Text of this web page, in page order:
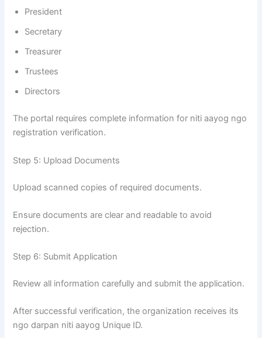
President
Secretary
Treasurer
Trustees
Directors
The portal requires complete information for niti aayog ngo
registration verification.
Step 5: Upload Documents
Upload scanned copies of required documents.
Ensure documents are clear and readable to avoid
rejection.
Step 6: Submit Application
Review all information carefully and submit the application.
After successful verification, the organization receives its
ngo darpan niti aayog Unique ID.